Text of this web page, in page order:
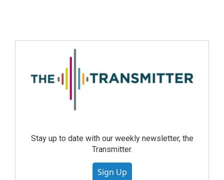
Stay up to date with our weekly newsletter, the
Transmitter.
Sign Up